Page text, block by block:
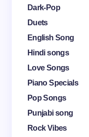
Your Comment *
Save my name
next time I
Dark-Pop
Duets
English Song
Hindi songs
Love Songs
Piano Specials
Pop Songs
Punjabi song
Rock Vibes